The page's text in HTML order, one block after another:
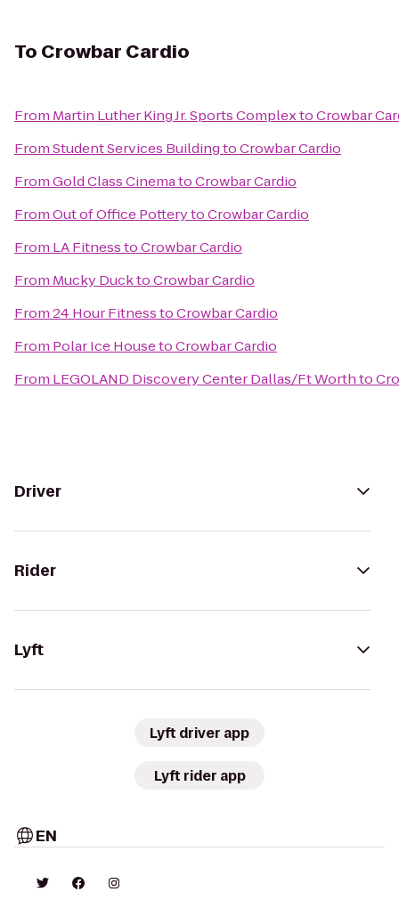
To Crowbar Cardio
From Martin Luther King Jr. Sports ComplextoCrowbar
FromStudent Services BuildingtoCrowbar Cardio
FromGold Class CinematoCrowbar Cardio
FromOut of Office PotterytoCrowbar Cardio
From LA FitnesstoCrowbar Cardio
From Mucky DucktoCrowbar Cardio
From24 Hour FitnesstoCrowbar Cardio
From Polar Ice HousetoCrowbar Cardio
From LEGOLAND Discovery Center Dallas/Ft Worthto
Driver
Rider
Lyft
Lyft driver app
Lyft rider app
EN